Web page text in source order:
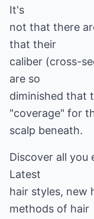
It's
not that there
that their
caliber (cross-
are so
diminished that
"coverage" for
scalp beneath.
Discover all you
Latest
hair styles, new
methods of hair